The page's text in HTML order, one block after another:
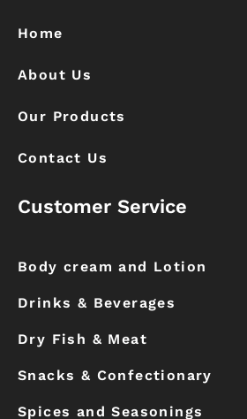
m
Home
About Us
Our Products
Contact Us
Customer Service
Body cream and Lotion
Drinks & Beverages
Dry Fish & Meat
Snacks & Confectionary
Spices and Seasonings